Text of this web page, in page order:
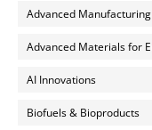
Advanced Manufacturing
Advanced Materials for
AI Innovations
Biofuels & Bioproducts